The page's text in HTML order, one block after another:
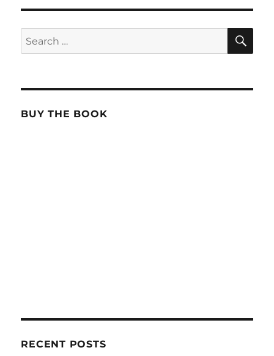
Search
for:
BUY THE BOOK
RECENT POSTS